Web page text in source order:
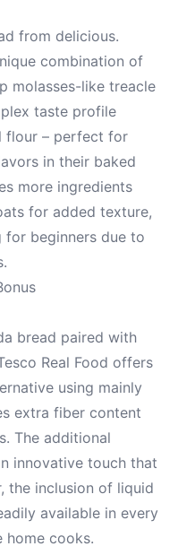
from delicious.
combination of
molasses-like treacle
taste profile
flour – perfect for
in their baked
more ingredients
for added texture,
beginners due to
bread paired with
Real Food offers
using mainly
extra fiber content
The additional
innovative touch that
the inclusion of liquid
available in every
home cooks.